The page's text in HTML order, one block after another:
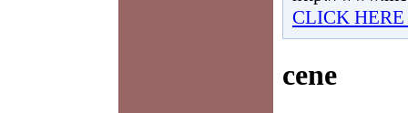
CLICK
cene